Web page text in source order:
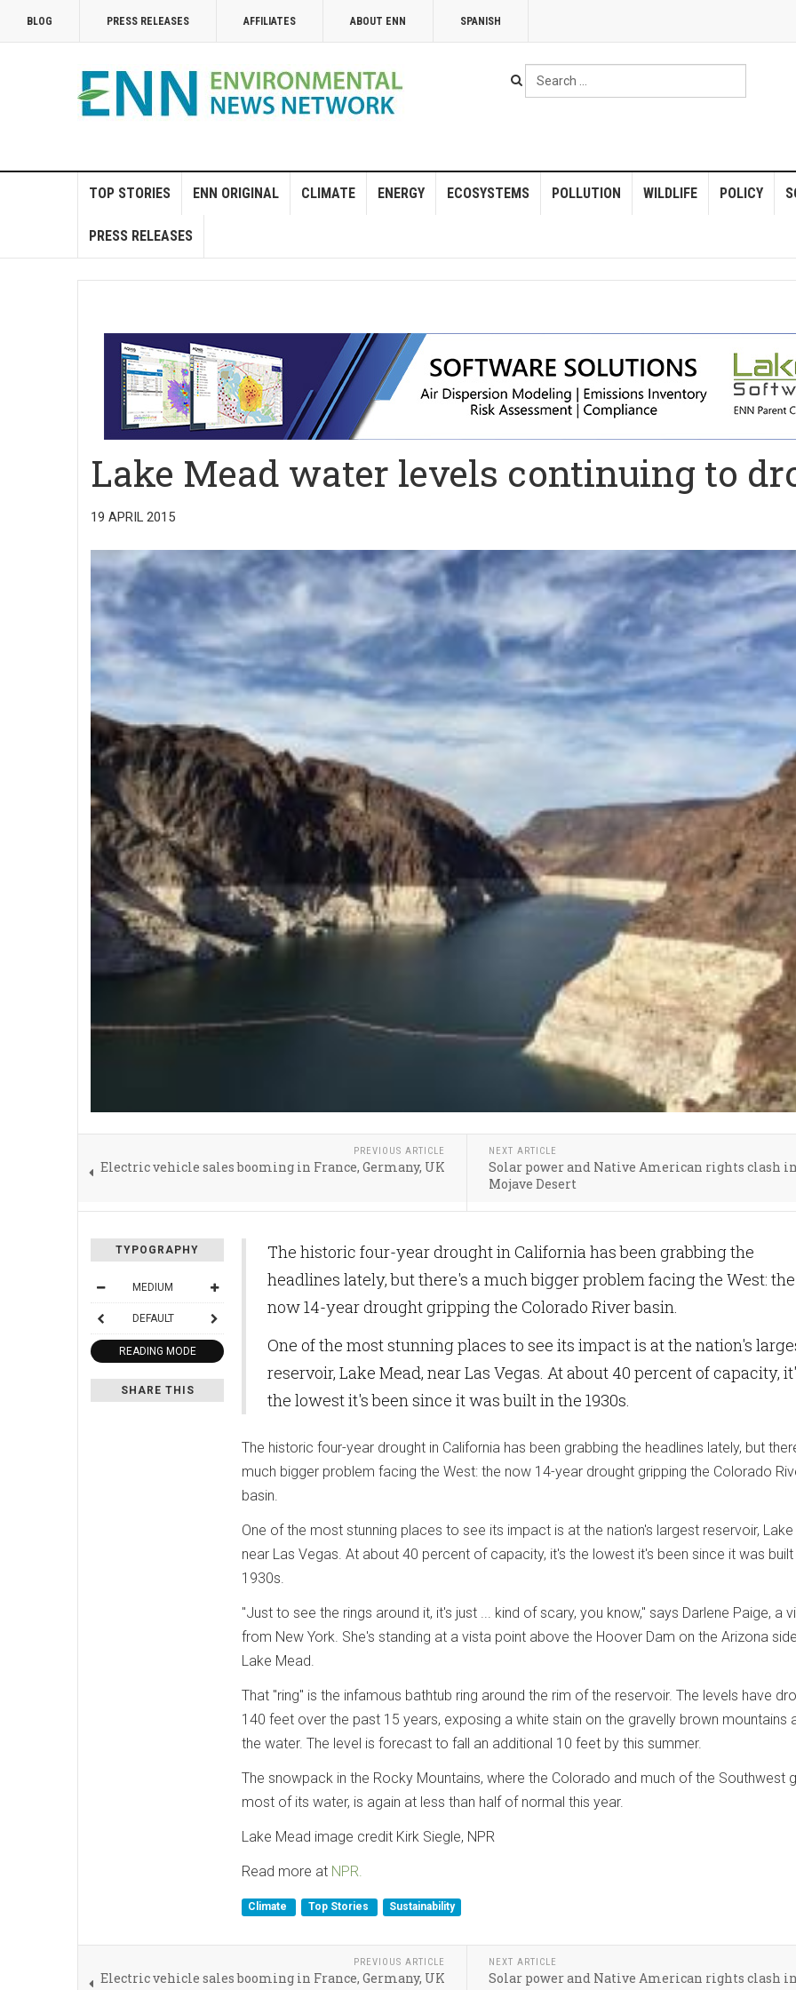
BLOG PRESS RELEASES AFFILIATES ABOUT ENN SPANISH
Search
...
TOP STORIES ENN ORIGINAL CLIMATE ENERGY ECOSYSTEMS POLLUTION WILDLIFE POLICY
PRESS RELEASES
Lake Mead water levels continuing to
19 APRIL 2015
PREVIOUS ARTICLE
Electric vehicle sales booming in France, Germany, UK
NEXT ARTICLE
Solar power and Native American rights clash
Mojave Desert
TYPOGRAPHY
MEDIUM
DEFAULT
READING MODE
SHARE THIS
The historic four-year drought in California has been grabbing the
headlines lately, but there's a much bigger problem facing the West: the
now 14-year drought gripping the Colorado River basin.
One of the most stunning places to see its impact is at the nation's
reservoir, Lake Mead, near Las Vegas. At about 40 percent of capacity,
the lowest it's been since it was built in the 1930s.
The historic four-year drought in California has been grabbing the headlines lately, but
much bigger problem facing the West: the now 14-year drought gripping the Colorado
basin.
One of the most stunning places to see its impact is at the nation's largest reservoir,
near Las Vegas. At about 40 percent of capacity, it's the lowest it's been since it was built
1930s.
"Just to see the rings around it, it's just ... kind of scary, you know," says Darlene Paige, a
from New York. She's standing at a vista point above the Hoover Dam on the Arizona
Lake Mead.
That "ring" is the infamous bathtub ring around the rim of the reservoir. The levels have
140 feet over the past 15 years, exposing a white stain on the gravelly brown mountains
the water. The level is forecast to fall an additional 10 feet by this summer.
The snowpack in the Rocky Mountains, where the Colorado and much of the Southwest
most of its water, is again at less than half of normal this year.
Lake Mead image credit Kirk Siegle, NPR
Read more at NPR.
Climate Top Stories Sustainability
PREVIOUS ARTICLE
Electric vehicle sales booming in France, Germany, UK
NEXT ARTICLE
Solar power and Native American rights clash